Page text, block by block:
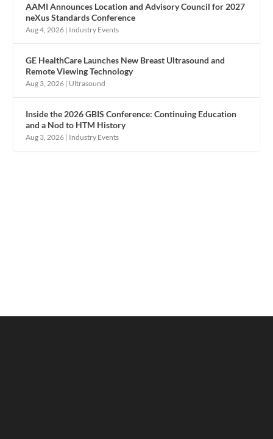
AAMI Announces Location and Advisory Council for 2027
neXus Standards Conference
Aug 4, 2026 | Industry Events
GE HealthCare Launches New Breast Ultrasound and
Remote Viewing Technology
Aug 3, 2026 | Ultrasound
Inside the 2026 GBIS Conference: Continuing Education
and a Nod to HTM History
Aug 3, 2026 | Industry Events